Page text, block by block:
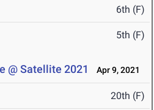
6th (F)
5th (F)
@ Satellite 2021 Apr 9, 2021
20th (F)